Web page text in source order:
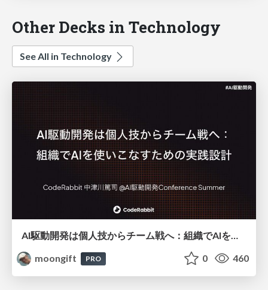
Other Decks in Technology
See All in Technology
moongift
PRO 0 460